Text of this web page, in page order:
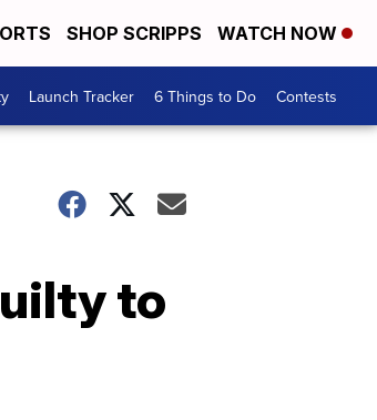
SHOP SCRIPPS WATCH NOW
Launch Tracker 6 Things to Do Contests
to